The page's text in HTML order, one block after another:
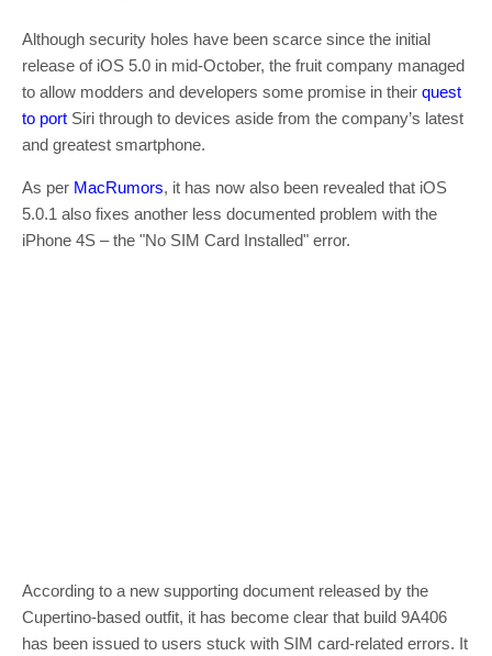
Although security holes have been scarce since the initial
release of iOS 5.0 in mid-October, the fruit company managed
to allow modders and developers some promise in their quest
to port Siri through to devices aside from the company’s latest
and greatest smartphone.
As per MacRumors, it has now also been revealed that iOS
5.0.1 also fixes another less documented problem with the
iPhone 4S – the "No SIM Card Installed" error.
According to a new supporting document released by the
Cupertino-based outfit, it has become clear that build 9A406
has been issued to users stuck with SIM card-related errors. It